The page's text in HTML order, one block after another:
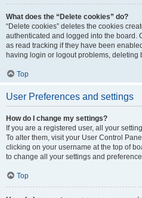
What does the “Delete cookies” do?
“Delete cookies” deletes the cookies
authenticated and logged into the board.
as read tracking if they have been
having login or logout problems, deleting
Top
User Preferences and settings
How do I change my settings?
If you are a registered user, all your
To alter them, visit your User Control
clicking on your username at the top of
to change all your settings and
Top